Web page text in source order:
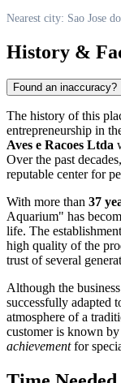
Nearest city: Sao Jose
History &
Found an inaccuracy?
The history of this
entrepreneurship in
Aves e Racoes Ltda
Over the past
reputable center for
With more than 37
Aquarium" has
life. The
high quality of the
trust of several
Although the
successfully adapted
atmosphere of a
customer is known
achievementfor